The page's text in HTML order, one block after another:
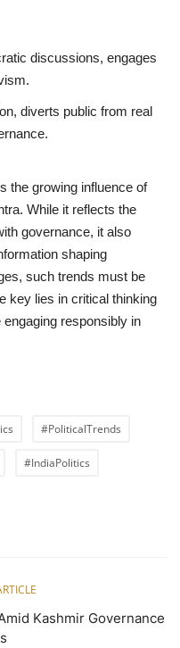
discussions, engages
diverts public from real
the growing influence of
While it reflects the
governance, it also
shaping
such trends must be
key lies in critical thinking
responsibly in
#PoliticalTrends
#IndiaPolitics
Kashmir Governance